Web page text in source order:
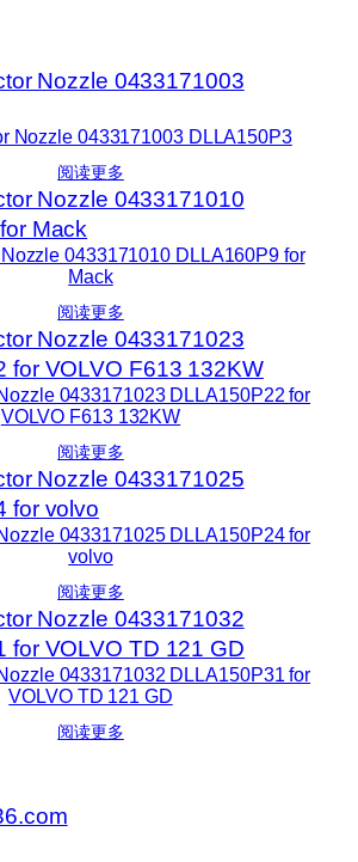
Nozzle 0433171003 DLLA150P3
阅读更多
0433171010 DLLA160P9 for
Mack
阅读更多
0433171023 DLLA150P22 for
VOLVO F613 132KW
阅读更多
0433171025 DLLA150P24 for
volvo
阅读更多
0433171032 DLLA150P31 for
VOLVO TD 121 GD
阅读更多